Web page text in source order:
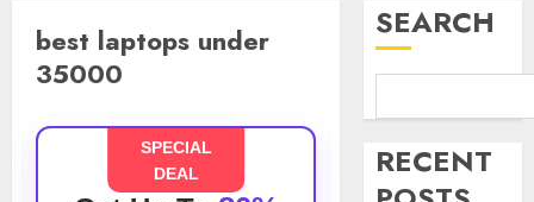
best laptops under
35000
SPECIAL
DEAL
SEARCH
RECENT